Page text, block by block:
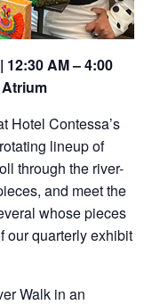
AM – 4:00
Hotel Contessa’s
lineup of
through the river-
and meet the
whose pieces
our quarterly exhibit
Walk in an